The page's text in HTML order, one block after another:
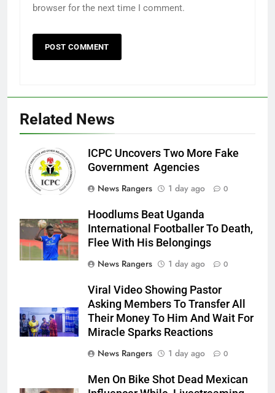
browser for the next time I comment.
Related News
ICPC Uncovers Two More Fake
Government Agencies
News Rangers
1 day ago 0
Hoodlums Beat Uganda
International Footballer To Death,
Flee With His Belongings
News Rangers
1 day ago 0
Viral Video Showing Pastor
Asking Members To Transfer All
Their Money To Him And Wait For
Miracle Sparks Reactions
News Rangers
1 day ago 0
Men On Bike Shot Dead Mexican